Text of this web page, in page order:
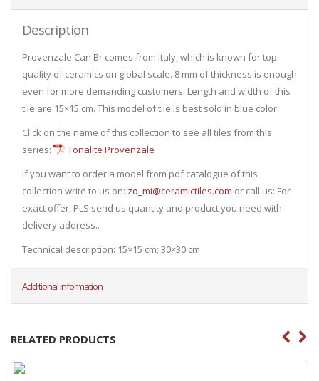
Description
Provenzale Can Br comes from Italy, which is known for top
quality of ceramics on global scale. 8 mm of thickness is enough
even for more demanding customers. Length and width of this
tile are 15×15 cm. This model of tile is best sold in blue color.
Click on the name of this collection to see all tiles from this
series:
Tonalite Provenzale
If you want to order a model from pdf catalogue of this
collection write to us on: zo_mi@ceramictiles.com or call us: For
exact offer, PLS send us quantity and product you need with
delivery address..
Technical description: 15×15 cm; 30×30 cm
Additional information
RELATED PRODUCTS